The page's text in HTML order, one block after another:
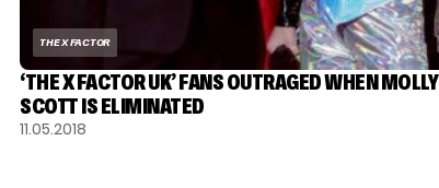
THE X FACTOR
‘THE X FACTOR UK’ FANS OUTRAGED WHEN MOLLY
SCOTT IS ELIMINATED
11.05.2018